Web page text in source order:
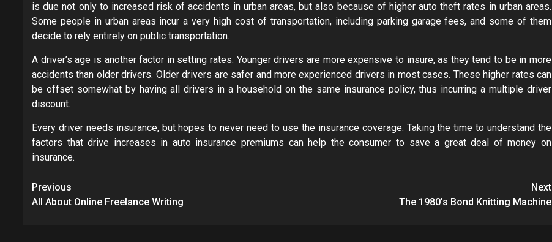
is due not only to increased risk of accidents in urban areas, but also because of higher auto theft rates in urban areas.
Some people in urban areas incur a very high cost of transportation, including parking garage fees, and some of them
decide to rely entirely on public transportation.
A driver’s age is another factor in setting rates. Younger drivers are more expensive to insure, as they tend to be in more
accidents than older drivers. Older drivers are safer and more experienced drivers in most cases. These higher rates can
be offset somewhat by having all drivers in a household on the same insurance policy, thus incurring a multiple driver
discount.
Every driver needs insurance, but hopes to never need to use the insurance coverage. Taking the time to understand the
factors that drive increases in auto insurance premiums can help the consumer to save a great deal of money on
insurance.
Post
navigation
Previous
All About Online Freelance Writing
Next
The 1980’s Bond Knitting Machine